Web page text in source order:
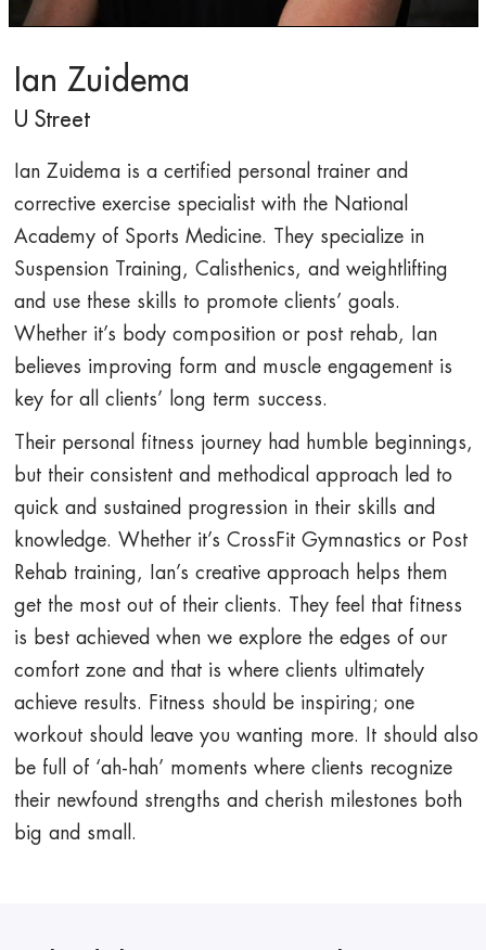
Ian Zuidema
U Street
Ian Zuidema is a certified personal trainer and
corrective exercise specialist with the National
Academy of Sports Medicine. They specialize in
Suspension Training, Calisthenics, and weightlifting
and use these skills to promote clients’ goals.
Whether it’s body composition or post rehab, Ian
believes improving form and muscle engagement is
key for all clients’ long term success.
Their personal fitness journey had humble beginnings,
but their consistent and methodical approach led to
quick and sustained progression in their skills and
knowledge. Whether it’s CrossFit Gymnastics or Post
Rehab training, Ian’s creative approach helps them
get the most out of their clients. They feel that fitness
is best achieved when we explore the edges of our
comfort zone and that is where clients ultimately
achieve results. Fitness should be inspiring; one
workout should leave you wanting more. It should also
be full of ‘ah-hah’ moments where clients recognize
their newfound strengths and cherish milestones both
big and small.